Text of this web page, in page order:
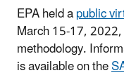
EPA held apublic
March 15-17,
methodology.
is available on the